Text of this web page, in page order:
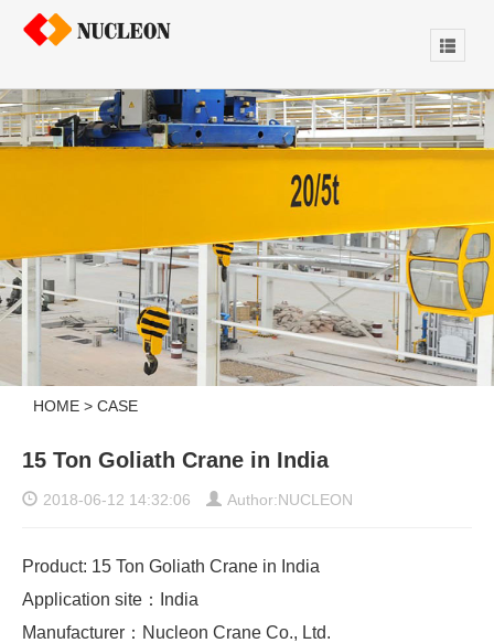
HOME > CASE
15 Ton Goliath Crane in India
2018-06-12 14:32:06 Author:NUCLEON
Product: 15 Ton Goliath Crane in India
Application site：India
Manufacturer：Nucleon Crane Co., Ltd.